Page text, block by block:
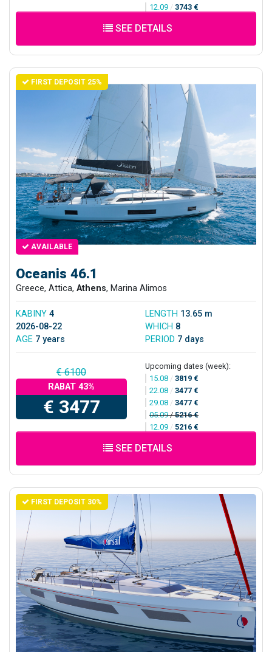
12.09 / 3743 €
SEE DETAILS
FIRST DEPOSIT 25%
AVAILABLE
Oceanis 46.1
Greece, Attica, Athens, Marina Alimos
KABINY 4 LENGTH 13.65 m
2026-08-22
WHICH 8
AGE 7 years PERIOD 7 days
€ 6100
RABAT 43%
€ 3477
Upcoming dates (week):
15.08 / 3819 €
22.08 / 3477 €
29.08 / 3477 €
05.09/5216 €
12.09 / 5216 €
SEE DETAILS
FIRST DEPOSIT 30%